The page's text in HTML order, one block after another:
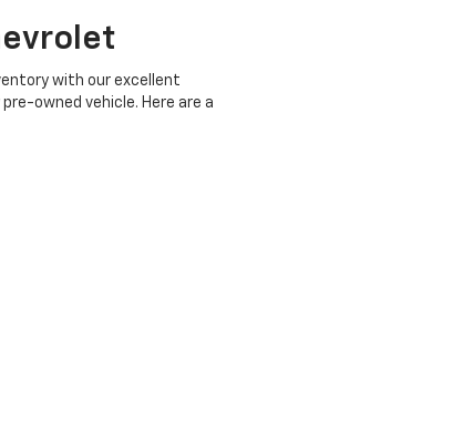
with our excellent
owned vehicle. Here are a